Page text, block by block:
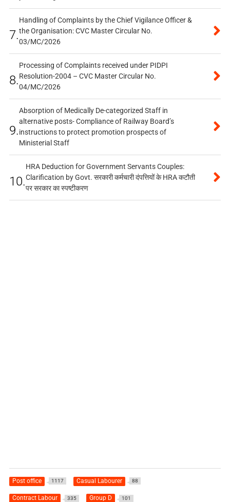
7.
Handling of Complaints by the Chief Vigilance Officer &
the Organisation: CVC Master Circular No.
03/MC/2026
8.
Processing of Complaints received under PIDPI
Resolution-2004 – CVC Master Circular No.
04/MC/2026
9.
Absorption of Medically De-categorized Staff in
alternative posts- Compliance of Railway Board’s
instructions to protect promotion prospects of
Ministerial Staff
10.
HRA Deduction for Government Servants Couples:
Clarification by Govt. सरकारी कर्मचारी दंपत्तियों के HRA कटौती
पर सरकार का स्पष्टीकरण
Post office 1117 Casual Labourer 88
Contract Labour 335 Group D 101